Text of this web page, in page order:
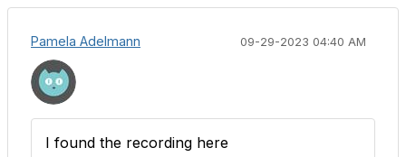
Pamela Adelmann 09-29-2023 04:40 AM
I found the recording here